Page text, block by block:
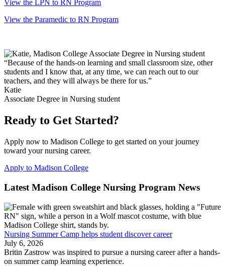
View the LPN to RN Program
View the Paramedic to RN Program
“Because of the hands-on learning and small classroom size, other
students and I know that, at any time, we can reach out to our
teachers, and they will always be there for us.”
Katie
Associate Degree in Nursing student
Ready to Get Started?
Apply now to Madison College to get started on your journey
toward your nursing career.
Apply to Madison College
Latest Madison College Nursing Program News
Nursing Summer Camp helps student discover career
July 6, 2026
Britin Zastrow was inspired to pursue a nursing career after a hands-
on summer camp learning experience.